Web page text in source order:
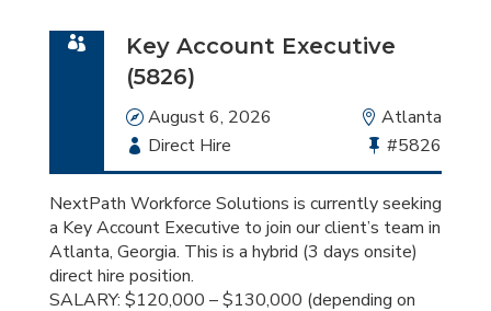
Key Account Executive
(5826)
Date
August 6, 2026 Location
Atlanta
Employment
Type
Direct Hire
Bullhorn
Job
Id
#5826
NextPath Workforce Solutions is currently seeking
a Key Account Executive to join our client’s team in
Atlanta, Georgia. This is a hybrid (3 days onsite)
direct hire position.
SALARY: $120,000 – $130,000 (depending on